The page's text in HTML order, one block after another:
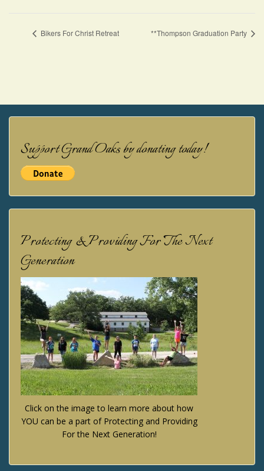
Bikers For Christ Retreat **Thompson Graduation Party
Support Grand Oaks by donating today!
Protecting & Providing For The Next
Generation
Click on the image to learn more about how
YOU can be a part of Protecting and Providing
For the Next Generation!